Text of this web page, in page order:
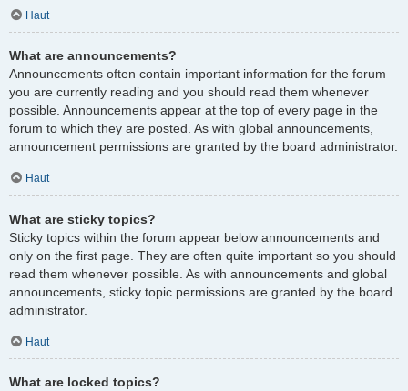
Haut
What are announcements?
Announcements often contain important information for the forum
you are currently reading and you should read them whenever
possible. Announcements appear at the top of every page in the
forum to which they are posted. As with global announcements,
announcement permissions are granted by the board administrator.
Haut
What are sticky topics?
Sticky topics within the forum appear below announcements and
only on the first page. They are often quite important so you should
read them whenever possible. As with announcements and global
announcements, sticky topic permissions are granted by the board
administrator.
Haut
What are locked topics?